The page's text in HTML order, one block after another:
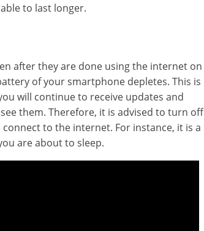
to last longer.
after they are done using the internet on
of your smartphone depletes. This is
will continue to receive updates and
them. Therefore, it is advised to turn off
to the internet. For instance, it is a
are about to sleep.